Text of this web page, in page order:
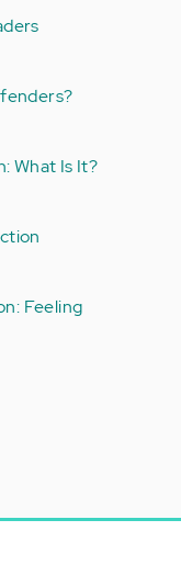
What Is It?
Feeling